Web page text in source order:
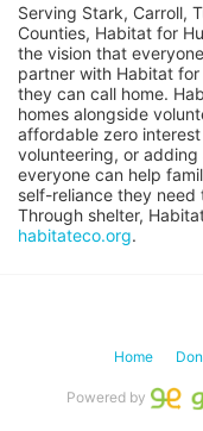
Serving Stark, Carroll,
Counties, Habitat for
the vision that
partner with Habitat
they can call home.
homes alongside
affordable zero
volunteering, or
everyone can help
self-reliance they
habitateco.org.
Home
Powered by